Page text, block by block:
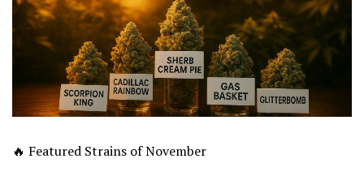
🔥 Featured Strains of November